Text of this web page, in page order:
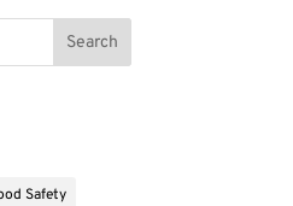
Safety